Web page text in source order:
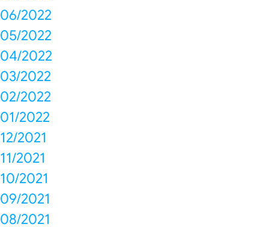
06/2022
05/2022
04/2022
03/2022
02/2022
01/2022
12/2021
11/2021
10/2021
09/2021
08/2021